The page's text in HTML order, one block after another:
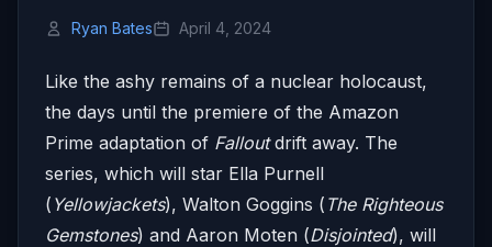
Ryan Bates April 4, 2024
Like the ashy remains of a nuclear holocaust,
the days until the premiere of the Amazon
Prime adaptation of Falloutdrift away. The
series, which will star Ella Purnell
( Yellowjackets), Walton Goggins ( The Righteous
Gemstones) and Aaron Moten (Disjointed), will